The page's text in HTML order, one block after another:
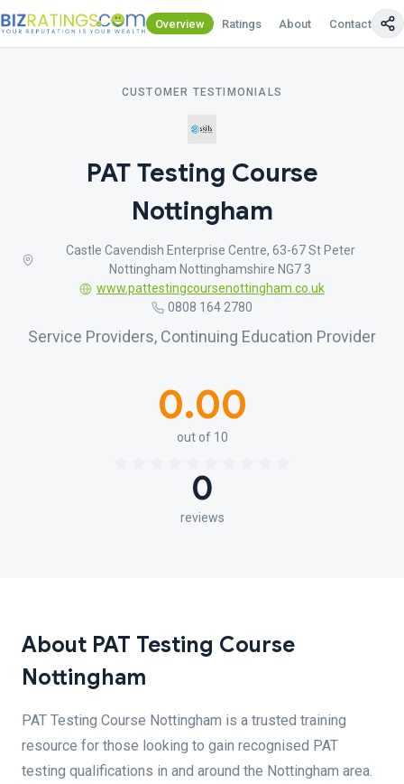
Overview Ratings About Contact Us
CUSTOMER TESTIMONIALS
PAT Testing Course
Nottingham
Castle Cavendish Enterprise Centre, 63-67 St Peter
Nottingham Nottinghamshire NG7 3
www.pattestingcoursenottingham.co.uk
0808 164 2780
Service Providers, Continuing Education Provider
0.00
out of 10
0
reviews
About PAT Testing Course
Nottingham
PAT Testing Course Nottingham is a trusted training
resource for those looking to gain recognised PAT
testing qualifications in and around the Nottingham area.